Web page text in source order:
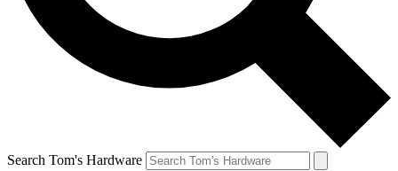
Search Tom's Hardware